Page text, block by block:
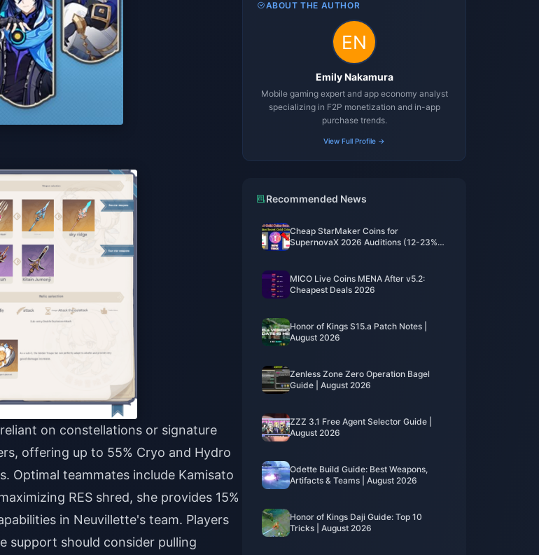
on constellations or signature
offering up to 55% Cryo and Hydro
Optimal teammates include Kamisato
RES shred, she provides 15%
in Neuvillette's team. Players
support should consider pulling
ABOUT THE AUTHOR
Emily Nakamura
Mobile gaming expert and app economy analyst
specializing in F2P monetization and in-app
purchase trends.
View Full Profile →
Recommended News
Cheap StarMaker Coins for
SupernovaX 2026 Auditions (12-23%
MICO Live Coins MENA After v5.2:
Cheapest Deals 2026
Honor of Kings S15.a Patch Notes |
August 2026
Zenless Zone Zero Operation Bagel
Guide | August 2026
ZZZ 3.1 Free Agent Selector Guide |
August 2026
Odette Build Guide: Best Weapons,
Artifacts & Teams | August 2026
Honor of Kings Daji Guide: Top 10
Tricks | August 2026